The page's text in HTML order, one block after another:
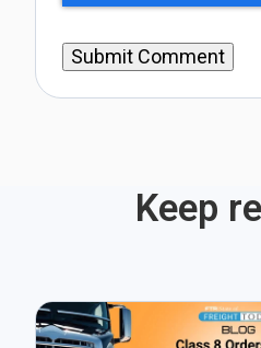
Keep